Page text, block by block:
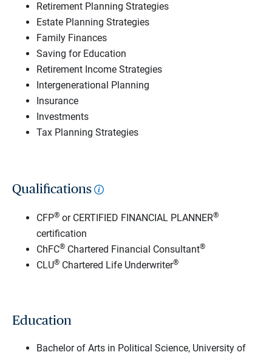
Retirement Planning Strategies
Estate Planning Strategies
Family Finances
Saving for Education
Retirement Income Strategies
Intergenerational Planning
Insurance
Investments
Tax Planning Strategies
Qualifications
CFP® or CERTIFIED FINANCIAL PLANNER®
certification
ChFC® Chartered Financial Consultant®
CLU® Chartered Life Underwriter®
Education
Bachelor of Arts in Political Science, University of